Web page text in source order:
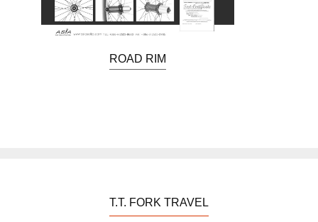
ROAD RIM
T.T. FORK TRAVEL